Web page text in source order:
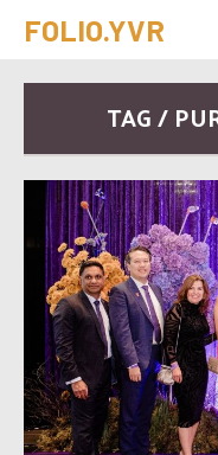
FOLIO.YVR
TAG /